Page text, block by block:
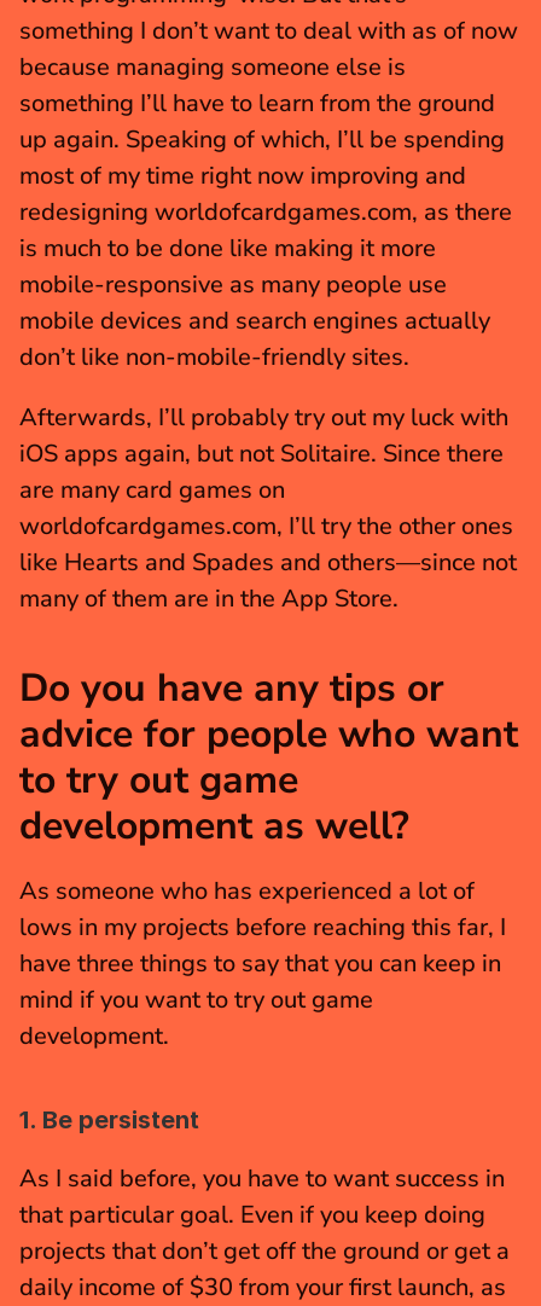
something I don’t want to deal with as of now
because managing someone else is
something I’ll have to learn from the ground
up again. Speaking of which, I’ll be spending
most of my time right now improving and
redesigning worldofcardgames.com, as there
is much to be done like making it more
mobile-responsive as many people use
mobile devices and search engines actually
don’t like non-mobile-friendly sites.
Afterwards, I’ll probably try out my luck with
iOS apps again, but not Solitaire. Since there
are many card games on
worldofcardgames.com, I’ll try the other ones
like Hearts and Spades and others—since not
many of them are in the App Store.
Do you have any tips or
advice for people who want
to try out game
development as well?
As someone who has experienced a lot of
lows in my projects before reaching this far, I
have three things to say that you can keep in
mind if you want to try out game
development.
1. Be persistent
As I said before, you have to want success in
that particular goal. Even if you keep doing
projects that don’t get off the ground or get a
daily income of $30 from your first launch, as